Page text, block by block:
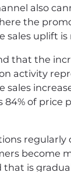
also
the
sales uplift is
that the
activity
of price
regularly
become
that is